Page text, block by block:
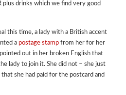
drinks which we find very good
this time, a lady with a British accent
a postage stamp from her for her
out in her broken English that
lady to join it. She did not – she just
she had paid for the postcard and